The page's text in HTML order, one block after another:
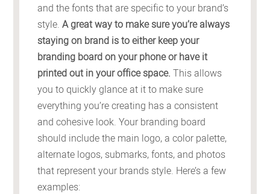
and the fonts that are specific to your brand’s
style.A great way to make sure you’re always
staying on brand is to either keep your
branding board on your phone or have it
printed out in your office space.This allows
you to quickly glance at it to make sure
everything you’re creating has a consistent
and cohesive look. Your branding board
should include the main logo, a color palette,
alternate logos, submarks, fonts, and photos
that represent your brands style. Here’s a few
examples: